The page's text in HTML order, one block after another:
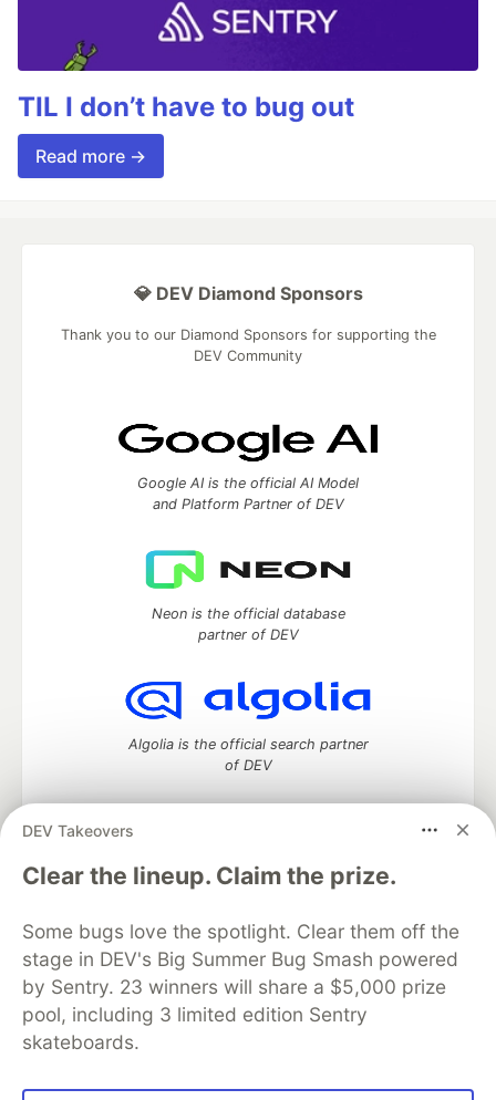
TIL I don’t have to bug out
Read more →
DEV Takeovers
Clear the lineup. Claim the prize.
Some bugs love the spotlight. Clear them off the
stage in DEV's Big Summer Bug Smash powered
by Sentry. 23 winners will share a $5,000 prize
pool, including 3 limited edition Sentry
skateboards.
💎 DEV Diamond Sponsors
Thank you to our Diamond Sponsors for supporting the
DEV Community
Google AI is the official AI Model
and Platform Partner of DEV
Neon is the official database
partner of DEV
Algolia is the official search partner
of DEV
DEV Community— A space to discuss and keep up software
development and manage your software career
DEV Education Tracks
DEV Help
Advertise on DEV
Organization Accounts
DEV Showcase About
Contact
Free Postgres Database
DEV Shop
MLH
Code of Conduct
Privacy Policy
Terms of Use
Built on
Forem — the software that powers
and other inclusive communities.